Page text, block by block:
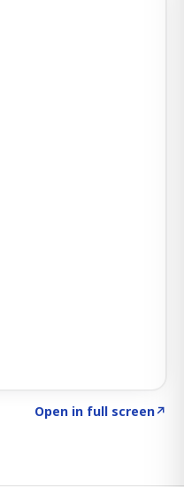
Open in full screen↗